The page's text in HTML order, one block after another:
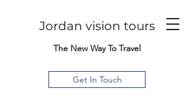
Jordan vision tours
The New Way To Travel
Get In Touch